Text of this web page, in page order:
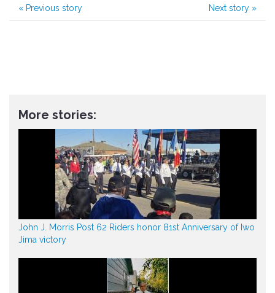
« Previous story Next story »
More stories:
John J. Morris Post 62 Riders honor 81st Anniversary of Iwo
Jima victory